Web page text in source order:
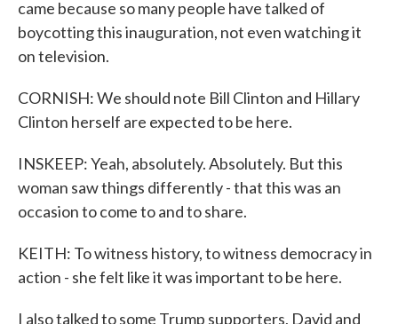
came because so many people have talked of
boycotting this inauguration, not even watching it
on television.
CORNISH: We should note Bill Clinton and Hillary
Clinton herself are expected to be here.
INSKEEP: Yeah, absolutely. Absolutely. But this
woman saw things differently - that this was an
occasion to come to and to share.
KEITH: To witness history, to witness democracy in
action - she felt like it was important to be here.
I also talked to some Trump supporters, David and